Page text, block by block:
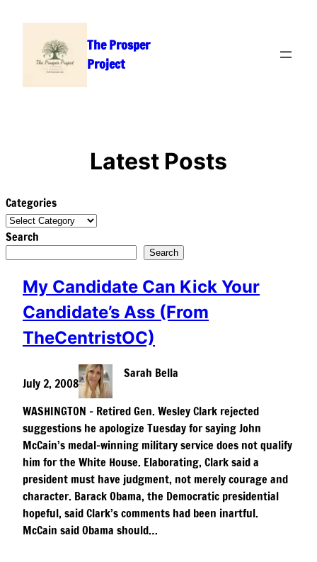
content
The Prosper
Project
Latest Posts
Categories
Search
Search
My Candidate Can Kick Your
Candidate’s Ass (From
TheCentristOC)
July 2, 2008
Sarah Bella
WASHINGTON – Retired Gen. Wesley Clark rejected
suggestions he apologize Tuesday for saying John
McCain’s medal-winning military service does not qualify
him for the White House. Elaborating, Clark said a
president must have judgment, not merely courage and
character. Barack Obama, the Democratic presidential
hopeful, said Clark’s comments had been inartful.
McCain said Obama should…